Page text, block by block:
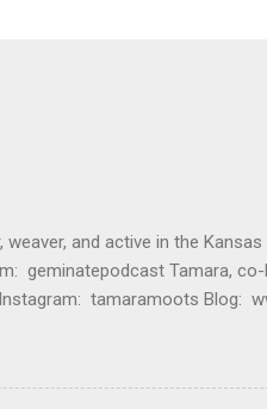
and active in the
geminatepodcast Tamara,
tamaramoots Blog:
Sherri Current. Knitting
Fantasy. Dreaming about